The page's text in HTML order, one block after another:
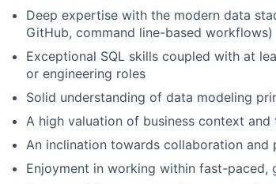
Deep expertise with the modern data
GitHub, command line-based workflows)
Exceptional SQL skills coupled with at
or engineering roles
Solid understanding of data modeling
A high valuation of business context
An inclination towards collaboration
Enjoyment in working within fast-paced,